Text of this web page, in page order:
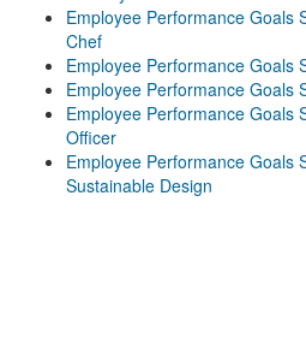
Employee Performance Goals
Chef
Employee Performance Goals
Employee Performance Goals
Employee Performance Goals
Officer
Employee Performance Goals
Sustainable Design